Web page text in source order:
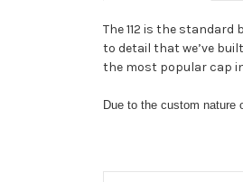
The 112 is the
to detail that we’ve
the most popular cap in
Due to the custom nature